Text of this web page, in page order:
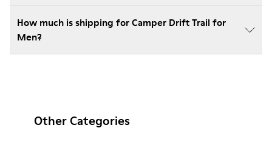
How much is shipping for Camper Drift Trail for
Men?
Other Categories